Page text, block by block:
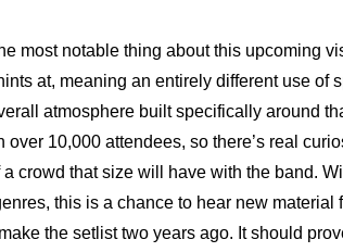
most notable thing about this upcoming
at, meaning an entirely different use of
atmosphere built specifically around
over 10,000 attendees, so there’s real
a crowd that size will have with the band.
this is a chance to hear new material
the setlist two years ago. It should